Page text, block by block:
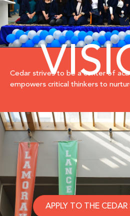
Cedar strives to be a center of
empowers critical thinkers to
APPLY TO THE